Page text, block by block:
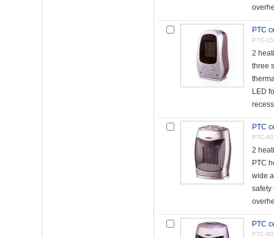
PTC
PTC-
2
three
LED
PTC
PTC-
2
PTC
wide
safety
PTC
PTC-